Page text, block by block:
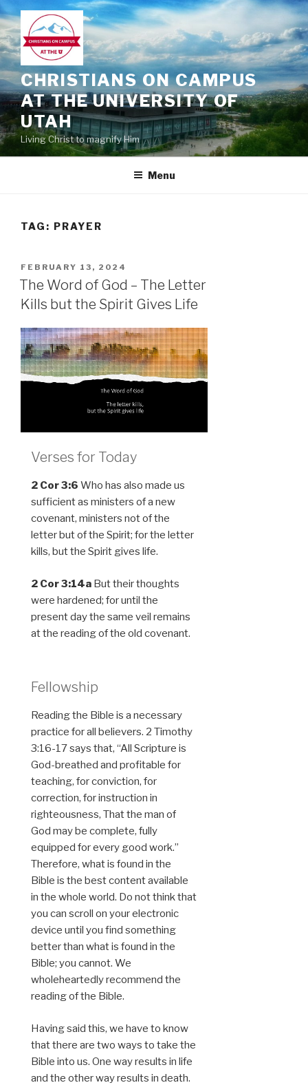
Skip
to
content
CHRISTIANS ON CAMPUS
AT THE UNIVERSITY OF
UTAH
Living Christ to magnify Him
Menu
TAG: PRAYER
POSTED
ON
FEBRUARY 13, 2024
The Word of God – The Letter
Kills but the Spirit Gives Life
Verses for Today
2 Cor 3:6 Who has also made us
sufficient as ministers of a new
covenant, ministers not of the
letter but of the Spirit; for the letter
kills, but the Spirit gives life.
2 Cor 3:14a But their thoughts
were hardened; for until the
present day the same veil remains
at the reading of the old covenant.
Fellowship
Reading the Bible is a necessary
practice for all believers. 2 Timothy
3:16-17 says that, “All Scripture is
God-breathed and profitable for
teaching, for conviction, for
correction, for instruction in
righteousness, That the man of
God may be complete, fully
equipped for every good work.”
Therefore, what is found in the
Bible is the best content available
in the whole world. Do not think that
you can scroll on your electronic
device until you find something
better than what is found in the
Bible; you cannot. We
wholeheartedly recommend the
reading of the Bible.
Having said this, we have to know
that there are two ways to take the
Bible into us. One way results in life
and the other way results in death.